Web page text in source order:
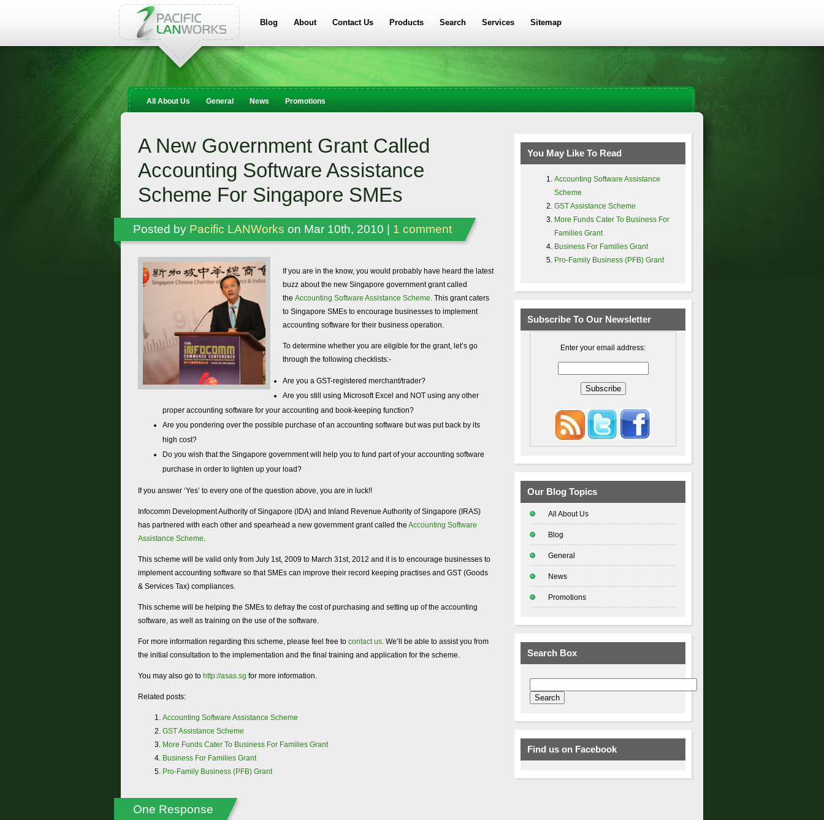
Blog About Contact Us Products Search Services Sitemap
All About Us General News Promotions
A New Government Grant Called
Accounting Software Assistance
Scheme For Singapore SMEs
Posted by Pacific LANWorks on Mar 10th, 2010 | 1 comment
If you are in the know, you would probably have heard the latest
buzz about the new Singapore government grant called
the Accounting Software Assistance Scheme. This grant caters
to Singapore SMEs to encourage businesses to implement
accounting software for their business operation.
To determine whether you are eligible for the grant, let’s go
through the following checklists:-
Are you a GST-registered merchant/trader?
Are you still using Microsoft Excel and NOT using any other
proper accounting software for your accounting and book-keeping function?
Are you pondering over the possible purchase of an accounting software but was put back by its
high cost?
Do you wish that the Singapore government will help you to fund part of your accounting software
purchase in order to lighten up your load?
If you answer ‘Yes’ to every one of the question above, you are in luck!!
Infocomm Development Authority of Singapore (IDA) and Inland Revenue Authority of Singapore (IRAS)
has partnered with each other and spearhead a new government grant called the Accounting Software
Assistance Scheme.
This scheme will be valid only from July 1st, 2009 to March 31st, 2012 and it is to encourage businesses to
implement accounting software so that SMEs can improve their record keeping practises and GST (Goods
& Services Tax) compliances.
This scheme will be helping the SMEs to defray the cost of purchasing and setting up of the accounting
software, as well as training on the use of the software.
For more information regarding this scheme, please feel free to contact us. We’ll be able to assist you from
the initial consultation to the implementation and the final training and application for the scheme.
You may also go to http://asas.sg for more information.
Related posts:
Accounting Software Assistance Scheme
GST Assistance Scheme
More Funds Cater To Business For Families Grant
Business For Families Grant
Pro-Family Business (PFB) Grant
One Response
You May Like To Read
Accounting Software Assistance
Scheme
GST Assistance Scheme
More Funds Cater To Business For
Families Grant
Business For Families Grant
Pro-Family Business (PFB) Grant
Subscribe To Our Newsletter
Enter your email address:
Our Blog Topics
All About Us
Blog
General
News
Promotions
Search Box
Find us on Facebook